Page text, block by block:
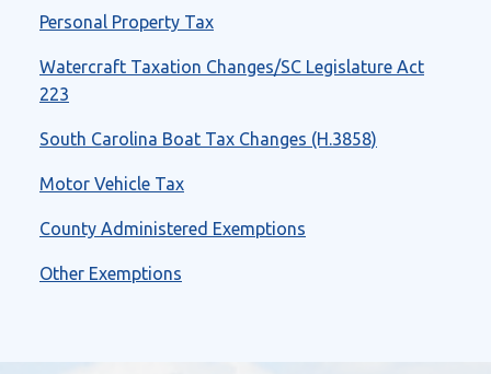
Personal Property Tax
Watercraft Taxation Changes/SC Legislature Act
223
South Carolina Boat Tax Changes (H.3858)
Motor Vehicle Tax
County Administered Exemptions
Other Exemptions